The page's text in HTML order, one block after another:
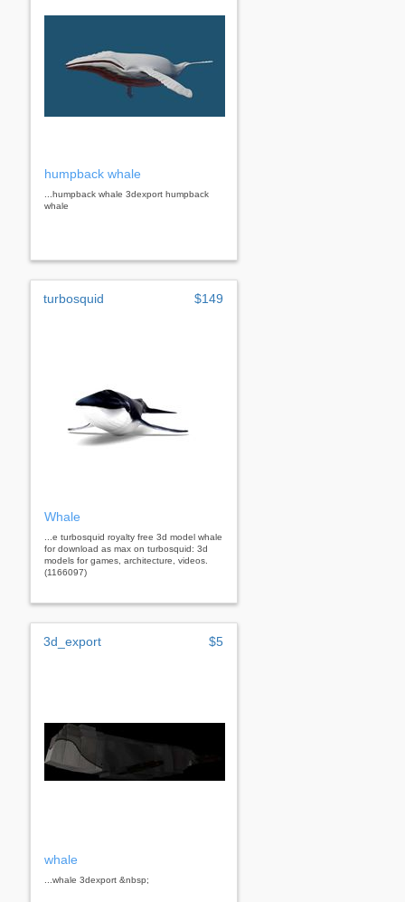
humpback whale
...humpback whale 3dexport humpback
whale
turbosquid $149
Whale
...e turbosquid royalty free 3d model whale
for download as max on turbosquid: 3d
models for games, architecture, videos.
(1166097)
3d_export $5
whale
...whale 3dexport &nbsp;